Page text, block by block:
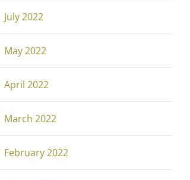
July 2022
May 2022
April 2022
March 2022
February 2022